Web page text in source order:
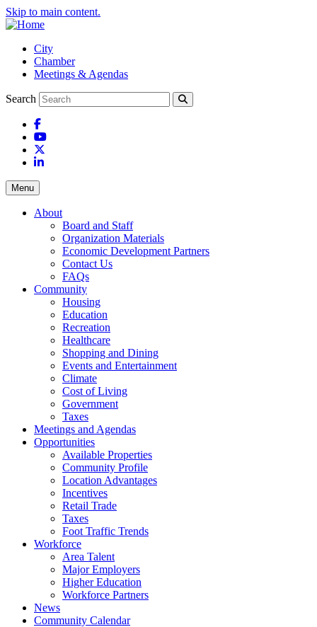
Skip to main content.
City
Chamber
Meetings & Agendas
Search
Facebook
YouTube
LinkedIn
Menu
About
Board and Staff
Organization Materials
Economic Development Partners
Contact Us
FAQs
Community
Housing
Education
Recreation
Healthcare
Shopping and Dining
Events and Entertainment
Climate
Cost of Living
Government
Taxes
Meetings and Agendas
Opportunities
Available Properties
Community Profile
Location Advantages
Incentives
Retail Trade
Taxes
Foot Traffic Trends
Workforce
Area Talent
Major Employers
Higher Education
Workforce Partners
News
Community Calendar